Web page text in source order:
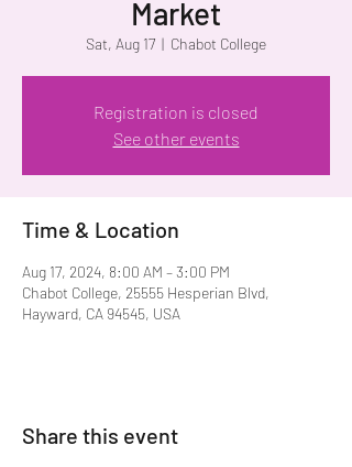
Market
Sat, Aug 17
  |
Chabot College
Registration is closed
See other events
Time & Location
Aug 17, 2024, 8:00 AM – 3:00 PM
Chabot College, 25555 Hesperian Blvd,
Hayward, CA 94545, USA
Share this event